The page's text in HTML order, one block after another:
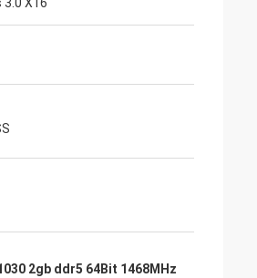
2gb ddr5 64Bit 1468MHz